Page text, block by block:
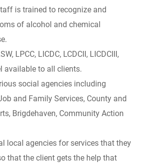
is trained to recognize and
of alcohol and chemical
LPCC, LICDC, LCDCII, LICDCIII,
available to all clients.
social agencies including
and Family Services, County and
Brigdehaven, Community Action
local agencies for services that they
that the client gets the help that